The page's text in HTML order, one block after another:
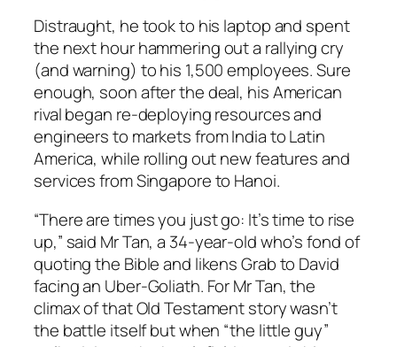
Distraught, he took to his laptop and spent
the next hour hammering out a rallying cry
(and warning) to his 1,500 employees. Sure
enough, soon after the deal, his American
rival began re-deploying resources and
engineers to markets from India to Latin
America, while rolling out new features and
services from Singapore to Hanoi.
“There are times you just go: It’s time to rise
up,” said Mr Tan, a 34-year-old who’s fond of
quoting the Bible and likens Grab to David
facing an Uber-Goliath. For Mr Tan, the
climax of that Old Testament story wasn’t
the battle itself but when “the little guy”